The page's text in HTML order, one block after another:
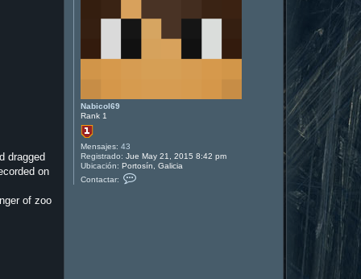
Nabicol69
Rank 1
Mensajes: 43
Registrado: Jue May 21, 2015 8:42 pm
Ubicación: Portosín, Galicia
Contactar:
dragged
on
of zoo